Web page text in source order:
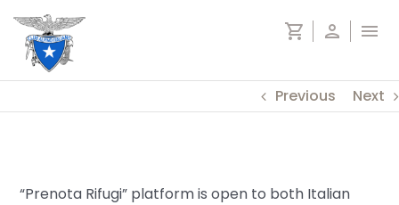
content
shopping_cart person menu
Previous Next
“Prenota Rifugi” platform is open to both Italian